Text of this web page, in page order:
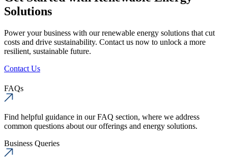
Solutions
Power your business with our renewable energy solutions that cut
costs and drive sustainability. Contact us now to unlock a more
resilient, sustainable future.
Contact Us
FAQs
Find helpful guidance in our FAQ section, where we address
common questions about our offerings and energy solutions.
Business Queries